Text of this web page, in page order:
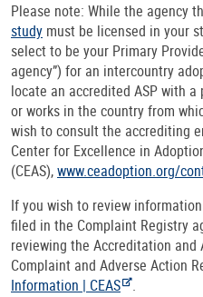
Please note: While the agency
study must be licensed in your
select to be your Primary
agency”) for an intercountry
locate an accredited ASP with
or works in the country from
wish to consult the accrediting
Center for Excellence in
(CEAS),www.ceadoption.org/
If you wish to review
filed in the Complaint Registry
reviewing the Accreditation and
Complaint and Adverse Action
Information | CEAS .